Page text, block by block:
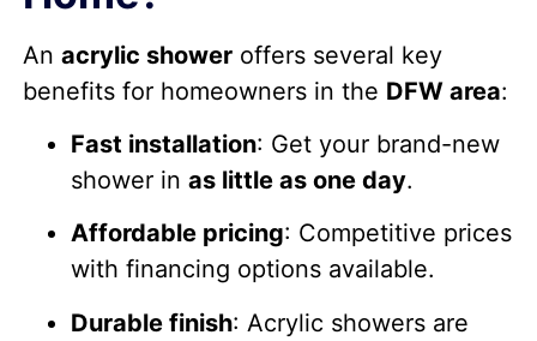
An acrylic showeroffers several key
benefits for homeowners in the DFW area:
Fast installation: Get your brand-new
shower in as little as one day.
Affordable pricing: Competitive prices
with financing options available.
Durable finish: Acrylic showers are